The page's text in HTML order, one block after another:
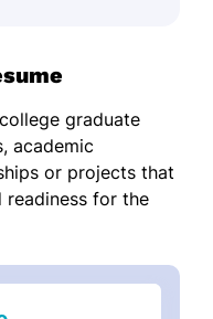
graduate
academic
or projects that
for the